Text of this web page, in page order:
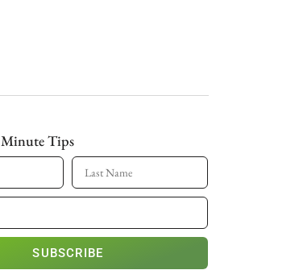
Tips
SUBSCRIBE